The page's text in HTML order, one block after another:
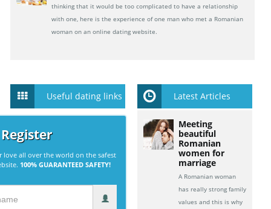
thinking that it would be too complicated to have a relationship
with one, here is the experience of one man who met a Romanian
woman on an online dating website.
Useful dating links
love all over the world on the safest
100% GUARANTEED SAFETY!
Latest Articles
Meeting
beautiful
Romanian
women for
marriage
A Romanian woman
has really strong family
values and this is why